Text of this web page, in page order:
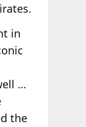
in
…
the